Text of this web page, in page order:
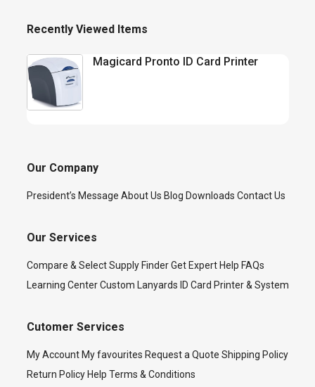
Recently Viewed Items
Magicard Pronto ID Card Printer
Our Company
President’s Message About Us Blog Downloads Contact Us
Our Services
Compare & Select Supply Finder Get Expert Help FAQs
Learning Center Custom Lanyards ID Card Printer & System
Cutomer Services
My Account My favourites Request a Quote Shipping Policy
Return Policy Help Terms & Conditions